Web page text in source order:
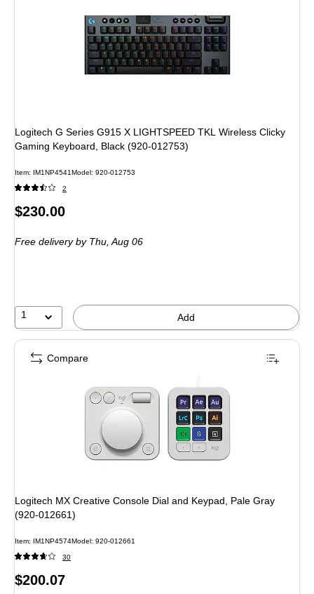
Logitech G Series G915 X LIGHTSPEED TKL Wireless Clicky
Gaming Keyboard, Black (920-012753)
Item: IM1NP4541Model: 920-012753
2
Price
$230.00
Free deliveryby Thu, Aug 06
1 Add
Logitech MX Creative Console Dial and Keypad, Pale Gray
(920-012661)
Item: IM1NP4574Model: 920-012661
30
Price
$200.07
Compare